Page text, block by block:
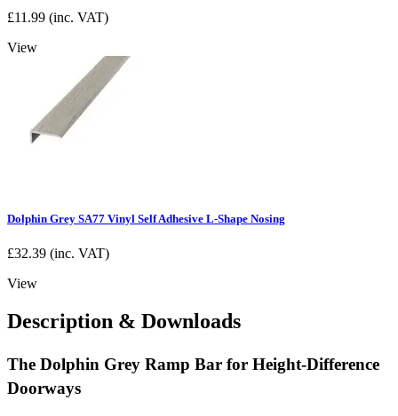
£11.99 (inc. VAT)
View
Dolphin Grey SA77 Vinyl Self Adhesive L-Shape Nosing
£32.39 (inc. VAT)
View
Description & Downloads
The Dolphin Grey Ramp Bar for Height-Difference
Doorways